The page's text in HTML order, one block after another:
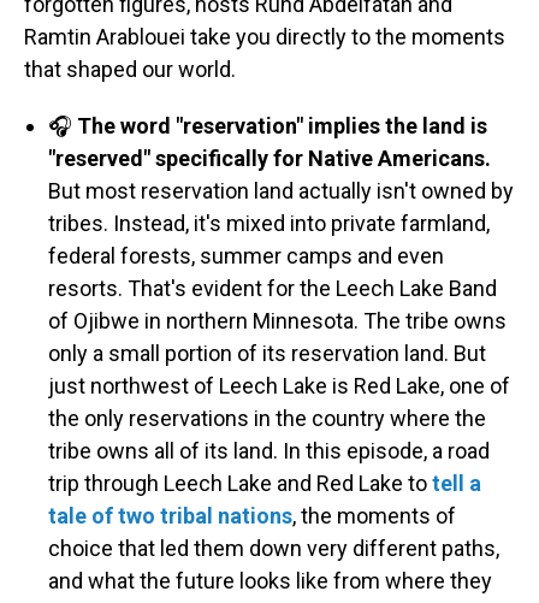
Ramtin Arablouei take you directly to the moments
that shaped our world.
🎧 The word "reservation" implies the land is
"reserved" specifically for Native Americans.
But most reservation land actually isn't owned by
tribes. Instead, it's mixed into private farmland,
federal forests, summer camps and even
resorts. That's evident for the Leech Lake Band
of Ojibwe in northern Minnesota. The tribe owns
only a small portion of its reservation land. But
just northwest of Leech Lake is Red Lake, one of
the only reservations in the country where the
tribe owns all of its land. In this episode, a road
trip through Leech Lake and Red Lake totell a
tale of two tribal nations, the moments of
choice that led them down very different paths,
and what the future looks like from where they